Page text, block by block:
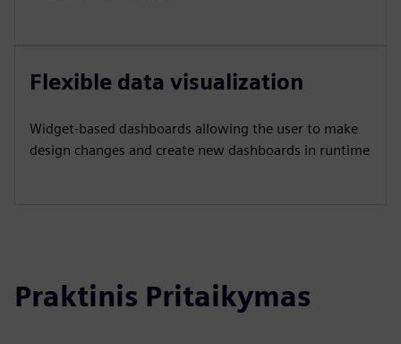
Flexible data visualization
Widget-based dashboards allowing the user to make
design changes and create new dashboards in runtime
Praktinis Pritaikymas